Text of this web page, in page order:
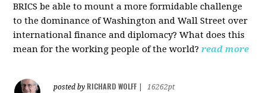
BRICS be able to mount a more formidable challenge
to the dominance of Washington and Wall Street over
international finance and diplomacy? What does this
mean for the working people of the world? read more
posted by RICHARD WOLFF
16262pt